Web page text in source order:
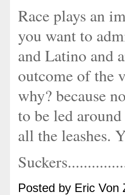
Race plays an
you want to
and Latino and
outcome of the
why? because
to be led
all the leashes.
Posted by Eric